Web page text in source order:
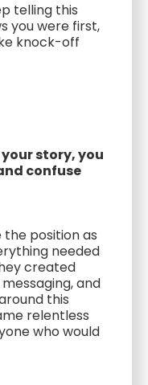
telling this
you were first,
knock-off
story, you
confuse
the position as
needed
created
and
this
relentless
who would